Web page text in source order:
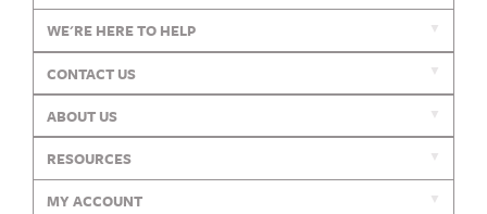
WE'RE HERE TO HELP
CONTACT US
ABOUT US
RESOURCES
MY ACCOUNT